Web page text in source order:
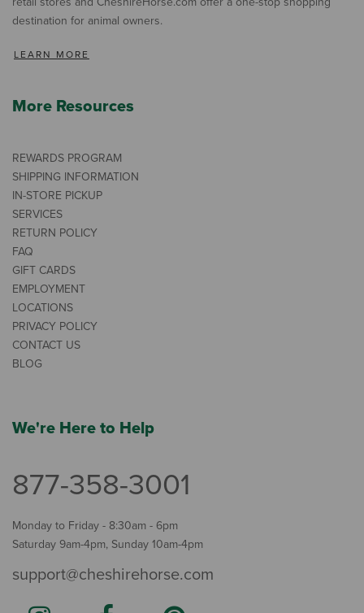
destination for animal owners.
LEARN MORE
More Resources
REWARDS PROGRAM
SHIPPING INFORMATION
IN-STORE PICKUP
SERVICES
RETURN POLICY
FAQ
GIFT CARDS
EMPLOYMENT
LOCATIONS
PRIVACY POLICY
CONTACT US
BLOG
We're Here to Help
877-358-3001
Monday to Friday - 8:30am - 6pm
Saturday 9am-4pm, Sunday 10am-4pm
support@cheshirehorse.com